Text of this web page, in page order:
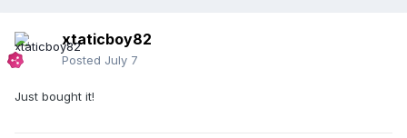
xtaticboy82
Posted July 7
Just bought it!